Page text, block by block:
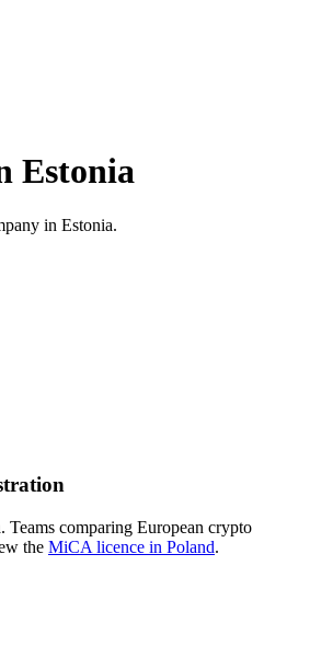
Estonia
in Estonia.
Teams comparing European crypto
the MiCA licence in Poland.